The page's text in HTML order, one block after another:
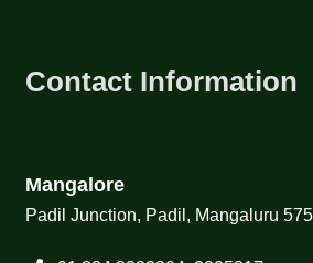
Contact Information
Mangalore
Padil Junction, Padil, Mangaluru